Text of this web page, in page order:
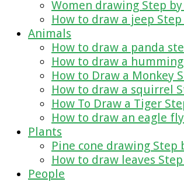
Women drawing Step
How to draw a jeep
Animals
How to draw a panda
How to draw a
How to Draw a Monkey
How to draw a squirrel
How To Draw a Tiger
How to draw an eagle
Plants
Pine cone drawing Step
How to draw leaves
People